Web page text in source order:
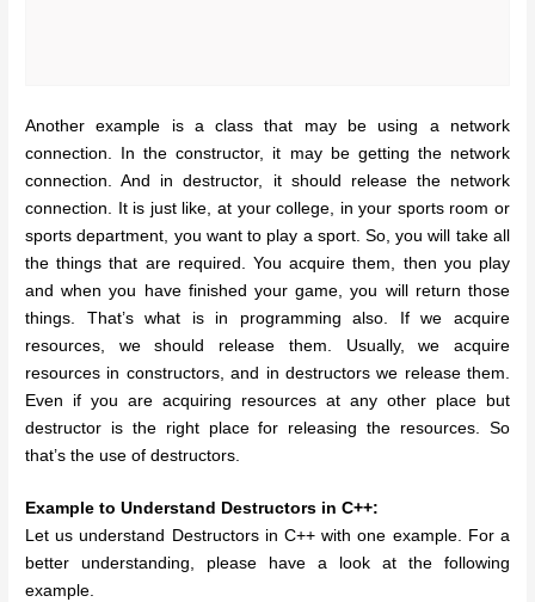
Another example is a class that may be using a network
connection. In the constructor, it may be getting the network
connection. And in destructor, it should release the network
connection. It is just like, at your college, in your sports room or
sports department, you want to play a sport. So, you will take all
the things that are required. You acquire them, then you play
and when you have finished your game, you will return those
things. That’s what is in programming also. If we acquire
resources, we should release them. Usually, we acquire
resources in constructors, and in destructors we release them.
Even if you are acquiring resources at any other place but
destructor is the right place for releasing the resources. So
that’s the use of destructors.
Example to Understand Destructors in C++:
Let us understand Destructors in C++ with one example. For a
better understanding, please have a look at the following
example.